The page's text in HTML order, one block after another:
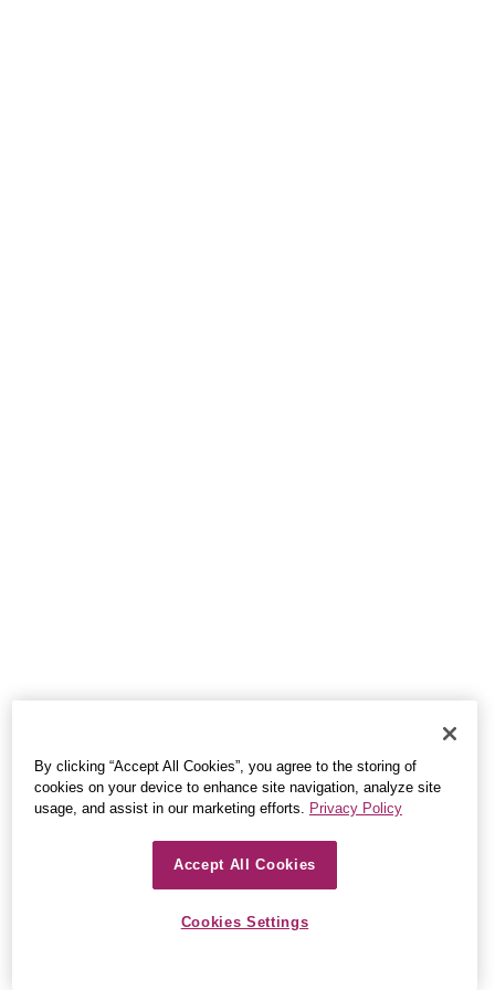
By clicking “Accept All Cookies”, you agree to the storing of
cookies on your device to enhance site navigation, analyze site
usage, and assist in our marketing efforts.
Privacy Policy
Accept All Cookies
Cookies Settings